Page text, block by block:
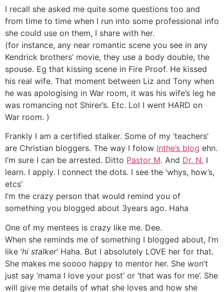
I recall she asked me quite some questions too and
from time to time when I run into some professional info
she could use on them, I share with her.
(for instance, any near romantic scene you see in any
Kendrick brothers’ movie, they use a body double, the
spouse. Eg that kissing scene in Fire Proof. He kissed
his real wife. That moment between Liz and Tony when
he was apologising in War room, it was his wife’s leg he
was romancing not Shirer’s. Etc. Lol I went HARD on
War room. )
Frankly I am a certified stalker. Some of my ‘teachers’
are Christian bloggers. The way I folow Inthe’s blog ehn.
I’m sure I can be arrested. Ditto Pastor M. And Dr. N. I
learn. I apply. I connect the dots. I see the ‘whys, how’s,
etcs’
I’m the crazy person that would remind you of
something you blogged about 3years ago. Haha
One of my mentees is crazy like me. Dee.
When she reminds me of something I blogged about, I’m
like ‘hi stalker‘ Haha. But I absolutely LOVE her for that.
She makes me soooo happy to mentor her. She won’t
just say ‘mama I love your post’ or ‘that was for me’. She
will give me details of what she loves and how she